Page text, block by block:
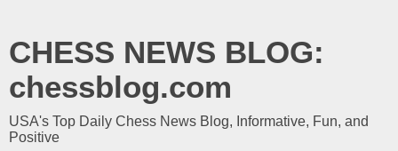
CHESS NEWS BLOG:
chessblog.com
USA's Top Daily Chess News Blog, Informative, Fun, and
Positive